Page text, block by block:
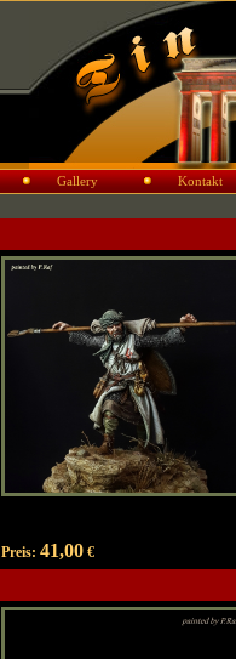
Gallery Kontakt
Preis: 41,00€